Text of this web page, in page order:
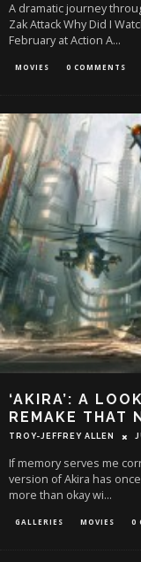
A dramatic journey
Zak Attack Why Did I
February at Action A...
MOVIES 0 COMMENTS
‘AKIRA’: A
REMAKE THAT
TROY-JEFFREY ALLEN
If memory serves me
version of Akira has
more than okay wi...
GALLERIES MOVIES 0